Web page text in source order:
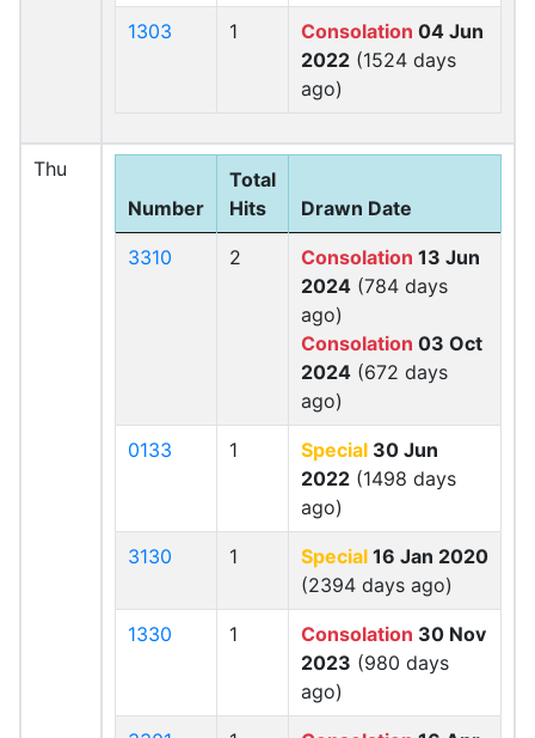
1303 1 Consolation 04 Jun
2022 (1524 days
ago)
Thu
Number
Total
Hits
Drawn Date
3310 2 Consolation 13 Jun
2024 (784 days
ago)
Consolation 03 Oct
2024 (672 days
ago)
0133 1 Special 30 Jun
2022 (1498 days
ago)
3130 1 Special 16 Jan 2020
(2394 days ago)
1330 1 Consolation 30 Nov
2023 (980 days
ago)